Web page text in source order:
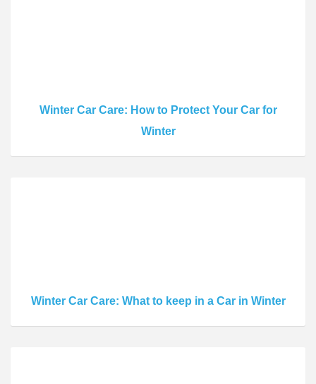
Winter Car Care: How to Protect Your Car for
Winter
Winter Car Care: What to keep in a Car in Winter